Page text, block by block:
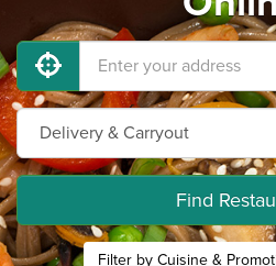
Find
Filter by Cuisine &